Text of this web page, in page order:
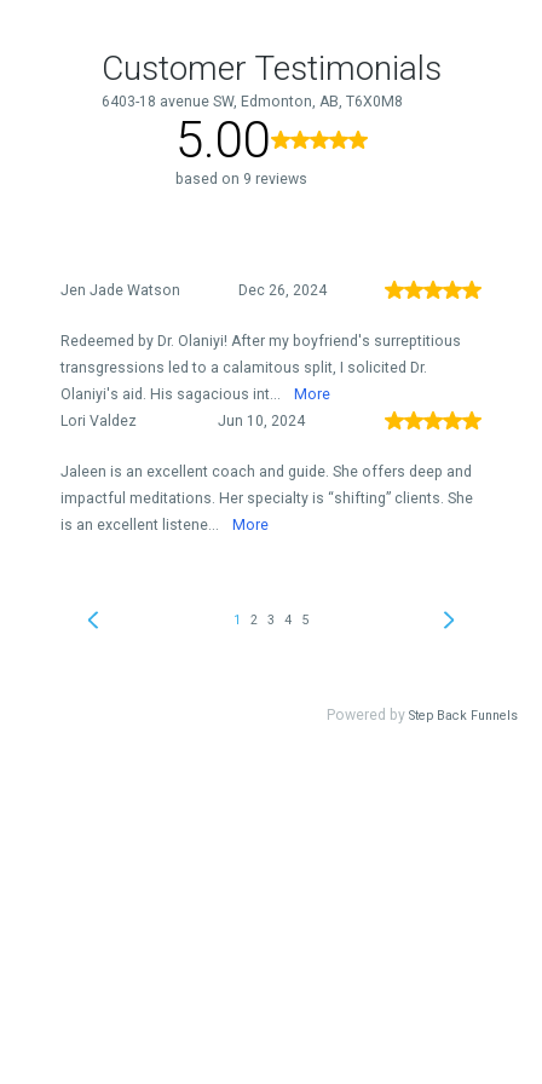
Customer Testimonials
6403-18 avenue SW, Edmonton, AB, T6X0M8
5.00
based on 9 reviews
Jen Jade Watson Dec 26, 2024
Redeemed by Dr. Olaniyi! After my boyfriend's surreptitious
transgressions led to a calamitous split, I solicited Dr.
Olaniyi's aid. His sagacious int...
More
Lori Valdez
Jun 10, 2024
Jaleen is an excellent coach and guide. She offers deep and
impactful meditations. Her specialty is “shifting” clients. She
is an excellent listene...
More
1 2 3 4 5
Powered by Step Back Funnels